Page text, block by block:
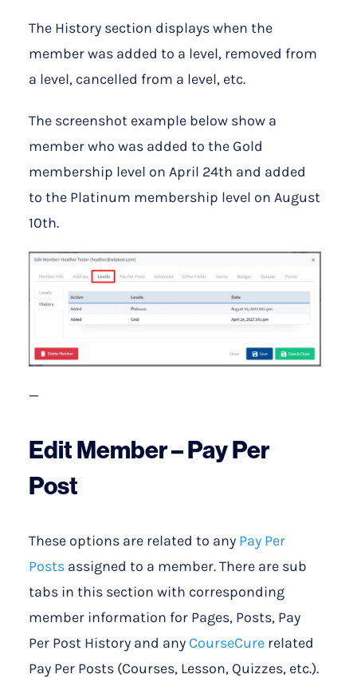
The History section displays when the
member was added to a level, removed from
a level, cancelled from a level, etc.
The screenshot example below show a
member who was added to the Gold
membership level on April 24th and added
to the Platinum membership level on August
10th.
—
Edit Member – Pay Per
Post
These options are related to any Pay Per
Posts assigned to a member. There are sub
tabs in this section with corresponding
member information for Pages, Posts, Pay
Per Post History and any CourseCure related
Pay Per Posts (Courses, Lesson, Quizzes, etc.).